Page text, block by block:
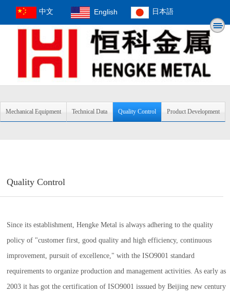
中文 English 日本語
Mechanical Equipment Technical Data Quality Control Product Development
Quality Control
Since its establishment, Hengke Metal is always adhering to the quality
policy of "customer first, good quality and high efficiency, continuous
improvement, pursuit of excellence," with the ISO9001 standard
requirements to organize production and management activities. As early as
2003 it has got the certification of ISO9001 isssued by Beijing new century